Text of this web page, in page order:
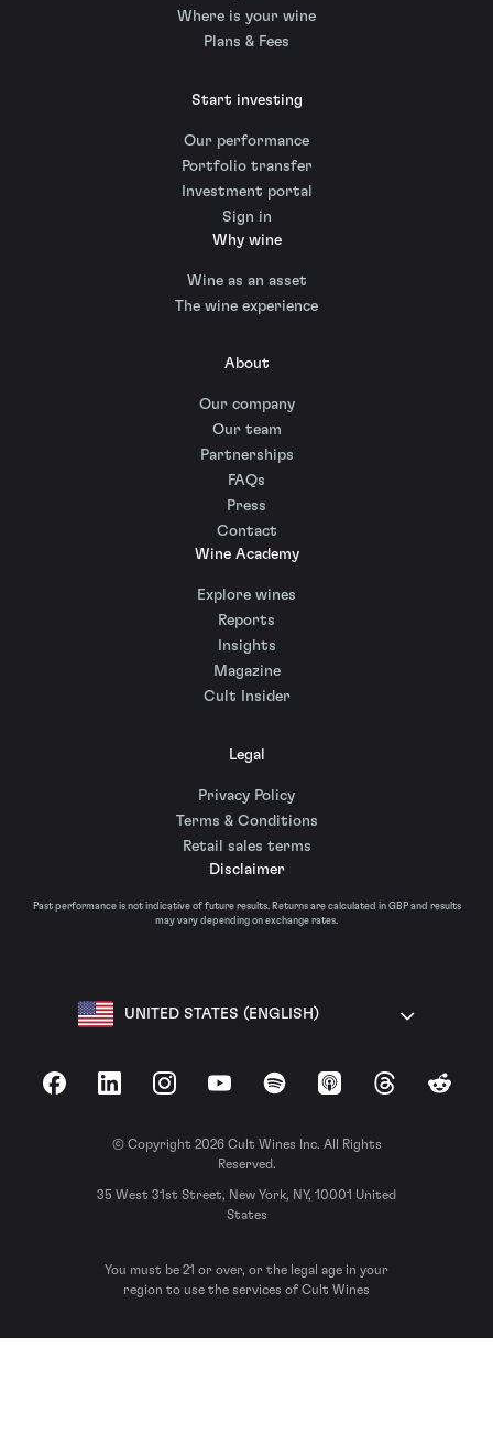
Where is your wine
Plans & Fees
Start investing
Our performance
Portfolio transfer
Investment portal
Sign in
Why wine
Wine as an asset
The wine experience
About
Our company
Our team
Partnerships
FAQs
Press
Contact
Wine Academy
Explore wines
Reports
Insights
Magazine
Cult Insider
Legal
Privacy Policy
Terms & Conditions
Retail sales terms
Disclaimer
Past performance is not indicative of future results. Returns are calculated in GBP and results
may vary depending on exchange rates.
UNITED STATES (ENGLISH)
FacebookLinkedInInstagramYouTubeSpotify Apple Podcasts
ThreadsReddit
© Copyright 2026 Cult Wines Inc. All Rights
Reserved.
35 West 31st Street, New York, NY, 10001 United
States
You must be 21 or over, or the legal age in your
region to use the services of Cult Wines